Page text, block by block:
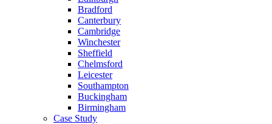
Bradford
Canterbury
Cambridge
Winchester
Sheffield
Chelmsford
Leicester
Southampton
Buckingham
Birmingham
Case Study